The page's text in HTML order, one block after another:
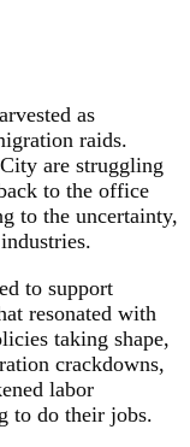
as
raids.
are struggling
to the office
to the uncertainty,
to support
resonated with
taking shape,
crackdowns,
labor
to do their jobs.